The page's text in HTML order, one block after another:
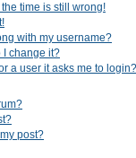
time is still wrong!
with my username?
I change it?
a user it asks me to login?
post?